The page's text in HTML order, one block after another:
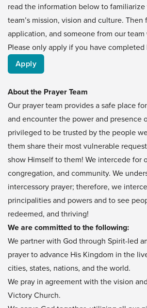
read the information below to
team’s mission, vision and culture.
application, and someone from our
Please only apply if you have completed
Apply
About the Prayer Team
Our prayer team provides a safe place
and encounter the power and presence
privileged to be trusted by the people
them share their most vulnerable
show Himself to them! We intercede for
congregation, and community. We
intercessory prayer; therefore, we
principalities and powers and to see
redeemed, and thriving!
We are committed to the following:
We partner with God through Spirit-led
prayer to advance His Kingdom in the
cities, states, nations, and the world.
We pray in agreement with the vision
Victory Church.